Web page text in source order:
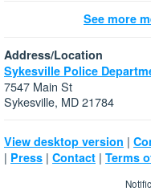
See more
Address/Location
Sykesville Police
7547 Main St
Sykesville, MD 21784
View desktop version |
| Press | Contact | Terms